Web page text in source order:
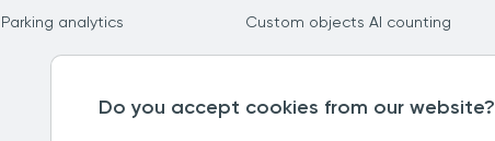
Parking analytics Custom objects AI counting
Do you accept cookies from our website?